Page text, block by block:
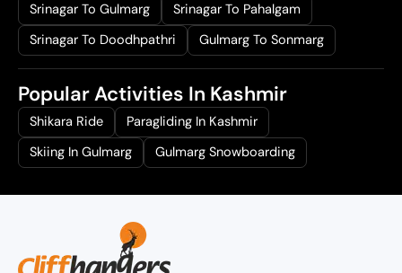
Srinagar To Gulmarg
Srinagar To Pahalgam
Srinagar To Doodhpathri
Gulmarg To Sonmarg
Popular Activities In Kashmir
Shikara Ride
Paragliding In Kashmir
Skiing In Gulmarg
Gulmarg Snowboarding